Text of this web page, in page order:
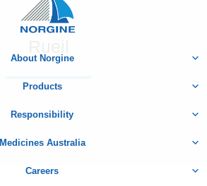
Home
About Norgine
Products
Responsibility
Medicines Australia
Careers